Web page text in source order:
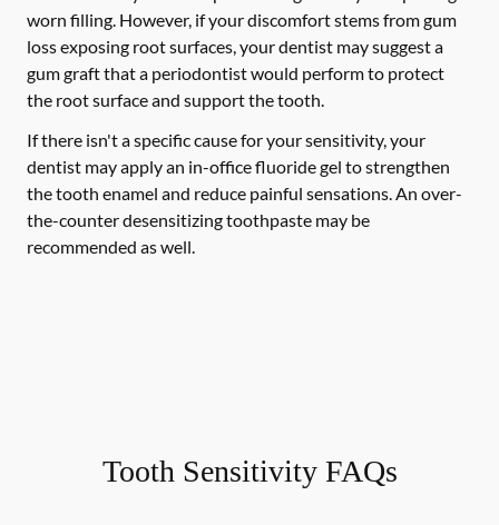
worn filling. However, if your discomfort stems from gum
loss exposing root surfaces, your dentist may suggest a
gum graft that a periodontist would perform to protect
the root surface and support the tooth.
If there isn't a specific cause for your sensitivity, your
dentist may apply an in-office fluoride gel to strengthen
the tooth enamel and reduce painful sensations. An over-
the-counter desensitizing toothpaste may be
recommended as well.
Tooth Sensitivity FAQs